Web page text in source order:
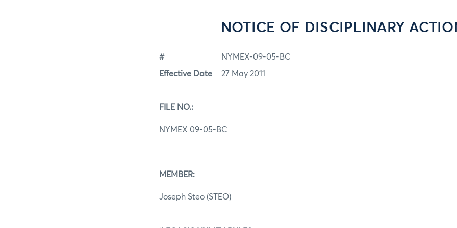
NOTICE OF DISCIPLINARY
# NYMEX-09-05-BC
Effective Date 27 May 2011
FILE NO.:
NYMEX 09-05-BC
MEMBER:
Joseph Steo (STEO)